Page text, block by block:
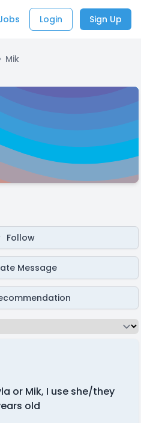
Login Sign Up
Mik
Follow
Message
or Mik, I use she/they
old